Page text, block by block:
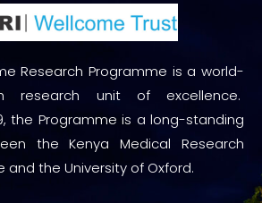
Research Programme is a world-
research unit of excellence.
the Programme is a long-standing
the Kenya Medical Research
and the University of Oxford.